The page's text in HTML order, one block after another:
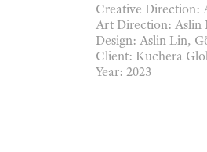
Creative Direction:
Art Direction: Aslin
Design: Aslin Lin,
Client: Kuchera
Year: 2023